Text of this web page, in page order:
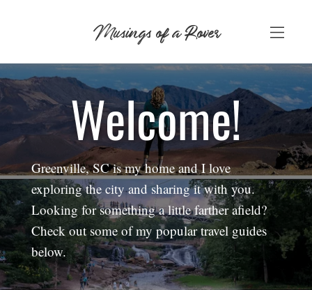
Musings of a Rover
Welcome!
Greenville, SC is my home and I love
exploring the city and sharing it with you.
Looking for something a little farther afield?
Check out some of my popular travel guides
below.